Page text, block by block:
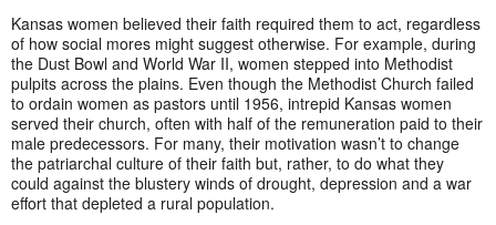
Kansas women believed their faith required them to act, regardless
of how social mores might suggest otherwise. For example, during
the Dust Bowl and World War II, women stepped into Methodist
pulpits across the plains. Even though the Methodist Church failed
to ordain women as pastors until 1956, intrepid Kansas women
served their church, often with half of the remuneration paid to their
male predecessors. For many, their motivation wasn’t to change
the patriarchal culture of their faith but, rather, to do what they
could against the blustery winds of drought, depression and a war
effort that depleted a rural population.